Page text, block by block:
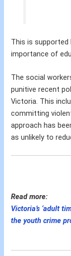
This is
importance of
The social
punitive recent
Victoria. This
committing
approach has
as unlikely to
Read more:
Victoria’s ‘adult
the youth crime